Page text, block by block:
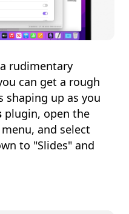
rudimentary
can get a rough
shaping up as you
plugin, open the
and select
to "Slides" and